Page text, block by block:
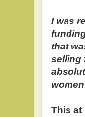
I was
that
selling
This at